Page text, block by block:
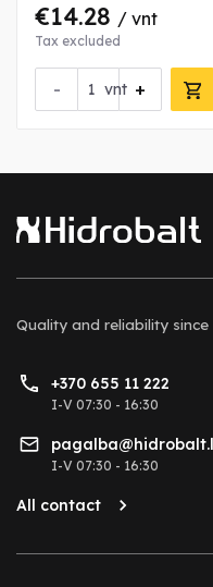
€14.28 / vnt
Tax excluded
- +
vnt
Quality and reliability since
+370 655 11 222
I-V 07:30 - 16:30
I-V 07:30 - 16:30
All contact